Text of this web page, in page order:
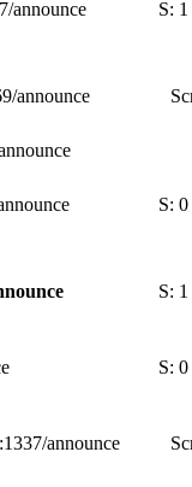
announce S: 1
announce
S: 0
S: 1
S: 0
announce